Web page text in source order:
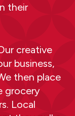
their
creative
business,
then place
grocery
Local